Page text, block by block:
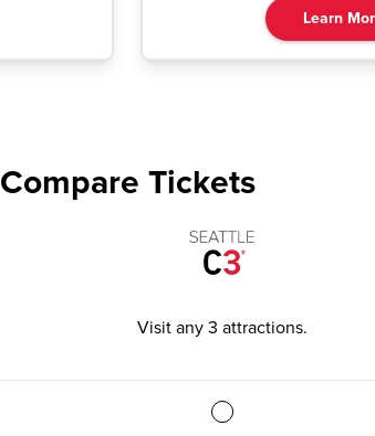
Learn
Compare Tickets
Visit any 3 attractions.